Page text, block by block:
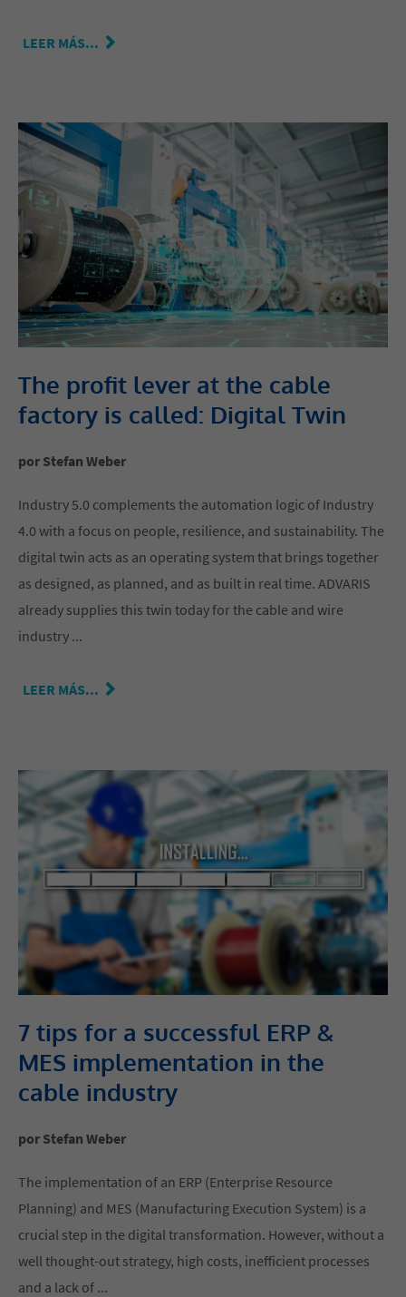
LEER MÁS...
The profit lever at the cable
factory is called: Digital Twin
por Stefan Weber
Industry 5.0 complements the automation logic of Industry
4.0 with a focus on people, resilience, and sustainability. The
digital twin acts as an operating system that brings together
as designed, as planned, and as built in real time. ADVARIS
already supplies this twin today for the cable and wire
industry ...
LEER MÁS...
7 tips for a successful ERP &
MES implementation in the
cable industry
por Stefan Weber
The implementation of an ERP (Enterprise Resource
Planning) and MES (Manufacturing Execution System) is a
crucial step in the digital transformation. However, without a
well thought-out strategy, high costs, inefficient processes
and a lack of ...